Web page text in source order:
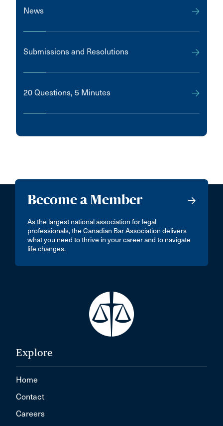
News
Submissions and Resolutions
20 Questions, 5 Minutes
Become a Member
As the largest national association for legal
professionals, the Canadian Bar Association delivers
what you need to thrive in your career and to navigate
life changes.
Explore
Home
Contact
Careers